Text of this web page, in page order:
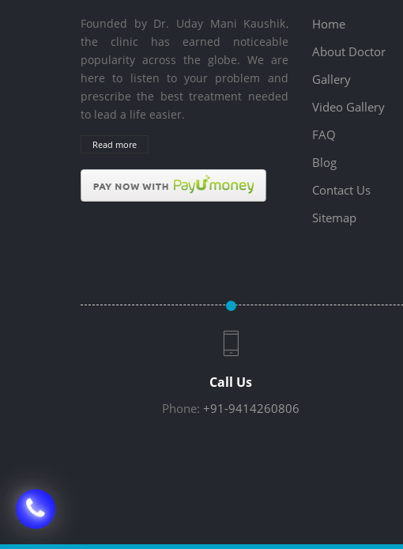
Founded by Dr. Uday Mani Kaushik,
the clinic has earned noticeable
popularity across the globe. We are
here to listen to your problem and
prescribe the best treatment needed
to lead a life easier.
Read more
Home
About Doctor
Gallery
Video Gallery
FAQ
Blog
Contact Us
Sitemap
Call Us
Phone: +91-9414260806